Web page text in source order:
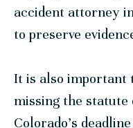
accident attorney
to preserve
It is also important
missing the
Colorado’s